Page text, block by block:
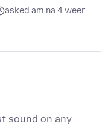
asked am na 4 weer
sound on any